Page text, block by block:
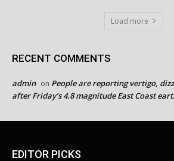
Load more
RECENT COMMENTS
admin on People are reporting vertigo,
after Friday’s 4.8 magnitude East Coast
EDITOR PICKS